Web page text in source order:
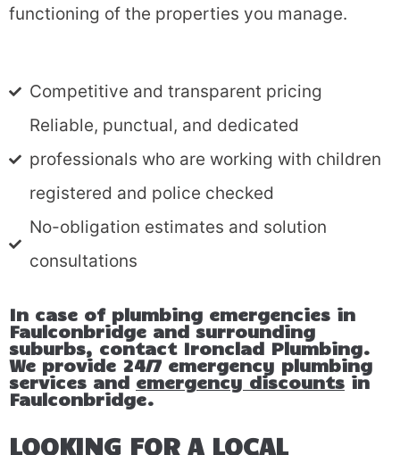
functioning of the properties you manage.
Competitive and transparent pricing
Reliable, punctual, and dedicated
professionals who are working with children
registered and police checked
No-obligation estimates and solution
consultations
In case of plumbing emergencies in
Faulconbridge and surrounding
suburbs, contact Ironclad Plumbing.
We provide 24/7 emergency plumbing
services and emergency discounts in
Faulconbridge.
LOOKING FOR A LOCAL